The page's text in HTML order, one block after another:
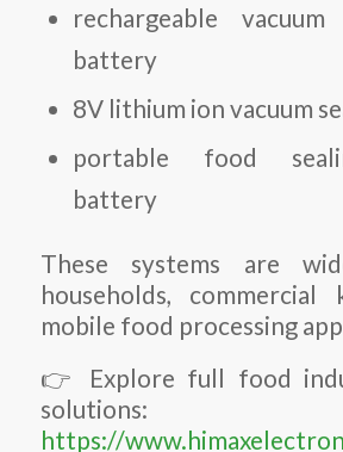
rechargeable
battery
8V lithium ion vacuum
portable food
battery
These systems are
households, commercial
mobile food processing
👉 Explore full food
solutions:
https://